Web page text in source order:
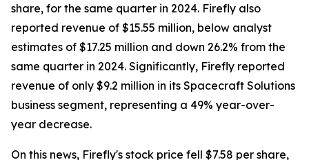
share, for the same quarter in 2024. Firefly also
reported revenue of $15.55 million, below analyst
estimates of $17.25 million and down 26.2% from the
same quarter in 2024. Significantly, Firefly reported
revenue of only $9.2 million in its Spacecraft Solutions
business segment, representing a 49% year-over-
year decrease.
On this news, Firefly's stock price fell $7.58 per share,